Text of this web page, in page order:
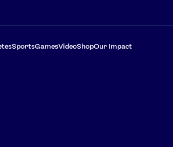
SportsGamesVideoShopOur Impact